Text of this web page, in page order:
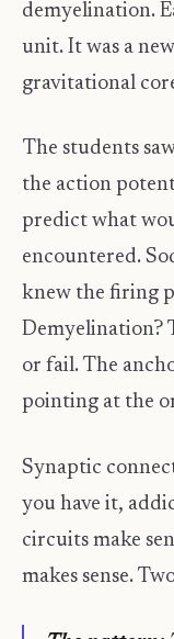
demyelination.
unit. It was a
gravitational
The students
the action
predict what
encountered.
knew the firing
Demyelination?
or fail. The
pointing at the
Synaptic
you have it,
circuits make
makes sense.